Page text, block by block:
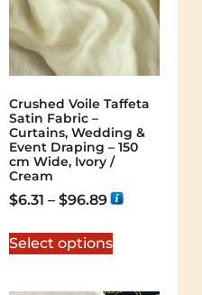
Crushed Voile Taffeta
Satin Fabric –
Curtains, Wedding &
Event Draping – 150
cm Wide, Ivory /
Cream
$6.31 – $96.89
Select options